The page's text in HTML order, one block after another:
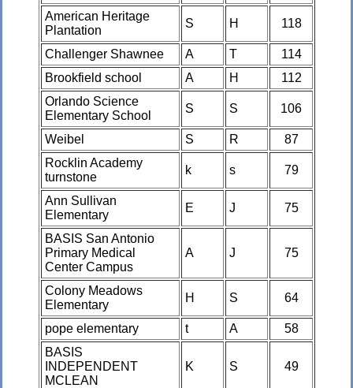
American Heritage
Plantation
S H 118
Challenger Shawnee A T
114
Brookfield school
A H
112
Orlando Science
Elementary School
S S 106
Weibel S R
87
Rocklin Academy
turnstone
k s 79
Ann Sullivan
Elementary
E J 75
BASIS San Antonio
Primary Medical
Center Campus
A J 75
Colony Meadows
Elementary
H S 64
pope elementary t A
58
BASIS
INDEPENDENT
MCLEAN
K S 49